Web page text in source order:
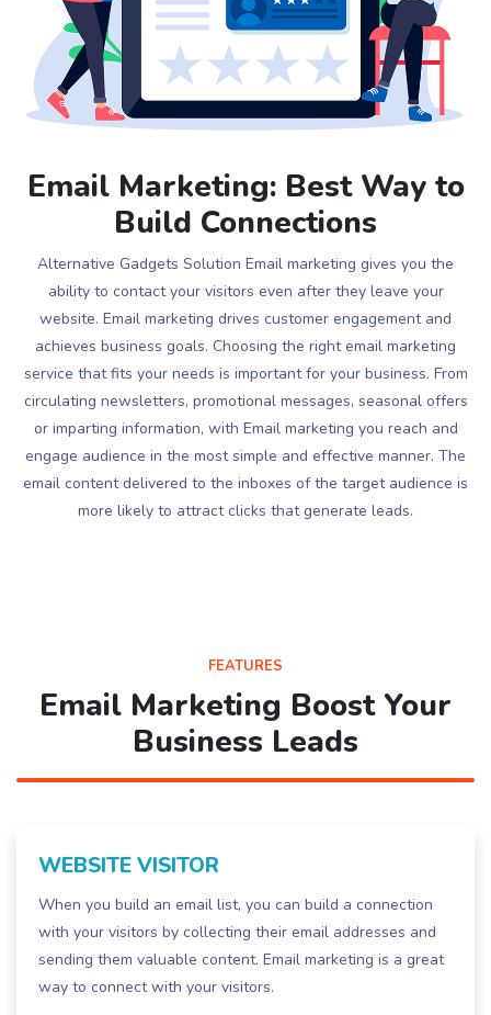
Email Marketing: Best Way to
Build Connections
Alternative Gadgets Solution Email marketing gives you the
ability to contact your visitors even after they leave your
website. Email marketing drives customer engagement and
achieves business goals. Choosing the right email marketing
service that fits your needs is important for your business. From
circulating newsletters, promotional messages, seasonal offers
or imparting information, with Email marketing you reach and
engage audience in the most simple and effective manner. The
email content delivered to the inboxes of the target audience is
more likely to attract clicks that generate leads.
FEATURES
Email Marketing Boost Your
Business Leads
WEBSITE VISITOR
When you build an email list, you can build a connection
with your visitors by collecting their email addresses and
sending them valuable content. Email marketing is a great
way to connect with your visitors.